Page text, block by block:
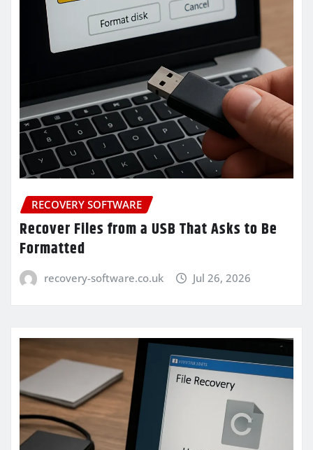
RECOVERY SOFTWARE
Recover Files from a USB That Asks to Be
Formatted
recovery-software.co.uk Jul 26, 2026